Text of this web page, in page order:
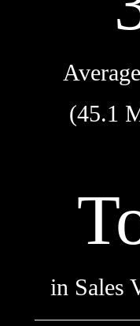
(45.1
in Sales